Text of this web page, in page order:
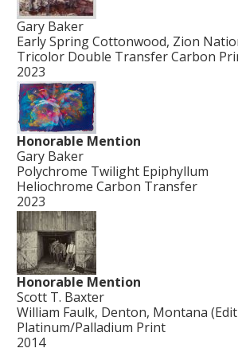
Gary Baker
Early Spring Cottonwood, Zion
Tricolor Double Transfer Carbon
2023
Honorable Mention
Gary Baker
Polychrome Twilight Epiphyllum
Heliochrome Carbon Transfer
2023
Honorable Mention
Scott T. Baxter
William Faulk, Denton, Montana
Platinum/Palladium Print
2014